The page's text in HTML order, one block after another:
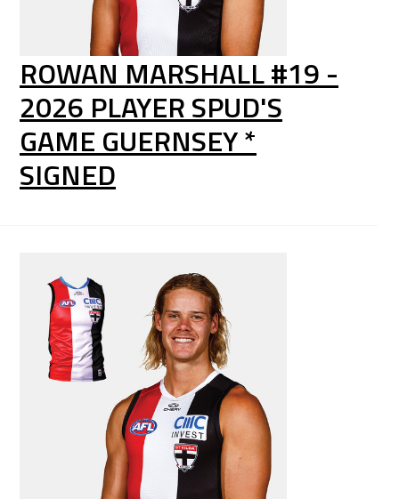
ROWAN MARSHALL #19 -
2026 PLAYER SPUD'S
GAME GUERNSEY *
SIGNED